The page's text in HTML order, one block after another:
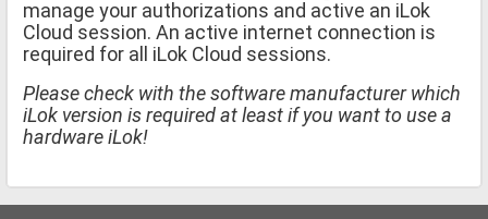
manage your authorizations and active an iLok
Cloud session. An active internet connection is
required for all iLok Cloud sessions.
Please check with the software manufacturer which
iLok version is required at least if you want to use a
hardware iLok!